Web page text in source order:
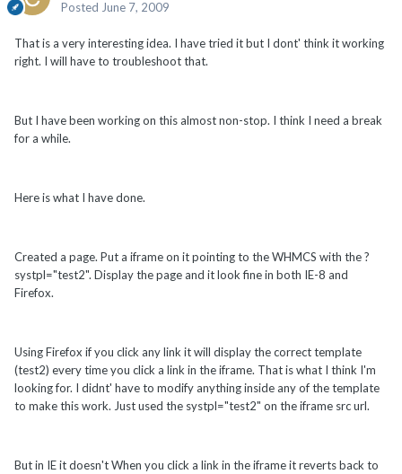
Posted June 7, 2009
That is a very interesting idea. I have tried it but I dont' think it working
right. I will have to troubleshoot that.
But I have been working on this almost non-stop. I think I need a break
for a while.
Here is what I have done.
Created a page. Put a iframe on it pointing to the WHMCS with the ?
systpl="test2". Display the page and it look fine in both IE-8 and
Firefox.
Using Firefox if you click any link it will display the correct template
(test2) every time you click a link in the iframe. That is what I think I'm
looking for. I didnt' have to modify anything inside any of the template
to make this work. Just used the systpl="test2" on the iframe src url.
But in IE it doesn't When you click a link in the iframe it reverts back to